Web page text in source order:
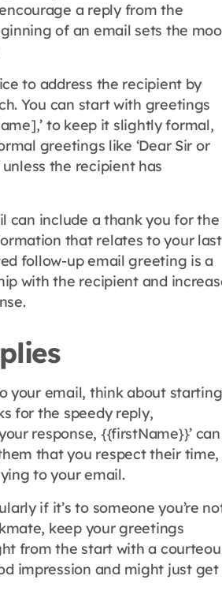
a reply from the
of an email sets the
to address the recipient by
You can start with greetings
to keep it slightly formal,
greetings like ‘Dear Sir or
unless the recipient has
can include a thank you for the
that relates to your last
follow-up email greeting is a
with the recipient and
your email, think about starting
for the speedy reply,
response, {{firstName}}’ can
that you respect their time,
to your email.
if it’s to someone you’re
keep your greetings
from the start with a
impression and might just get